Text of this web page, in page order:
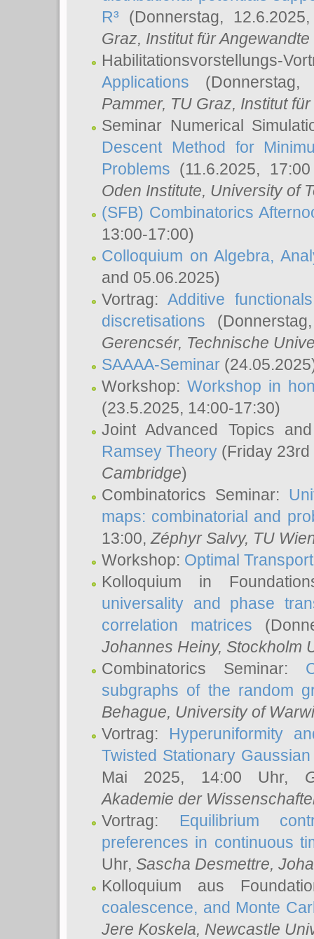
R³ (Donnerstag,
Graz, Institut für
Habilitationsvorstellungs-
Applications
Pammer, TU Graz, Institut
Seminar Numerical
Descent Method for
Problems (11.6.2025,
Oden Institute, University of
(SFB) Combinatorics
13:00-17:00)
Colloquium on Algebra,
and 05.06.2025)
Vortrag:Additive
discretisations
Gerencsér, Technische
SAAAA-Seminar
Workshop: Workshop in
(23.5.2025, 14:00-17:30)
Joint Advanced Topics
Ramsey Theory (Friday
Cambridge)
Combinatorics Seminar:
maps: combinatorial and
13:00, Zéphyr Salvy, TU
Workshop: Optimal
Kolloquium in
universality and phase
correlation matrices
Johannes Heiny, Stockholm
Combinatorics Seminar:
subgraphs of the random
Behague, University of
Vortrag: Hyperuniformity
Twisted Stationary
Mai 2025, 14:00 Uhr,
Akademie der
Vortrag: Equilibrium
preferences in continuous
Uhr, Sascha Desmettre,
Kolloquium aus
coalescence, and Monte
Jere Koskela, Newcastle